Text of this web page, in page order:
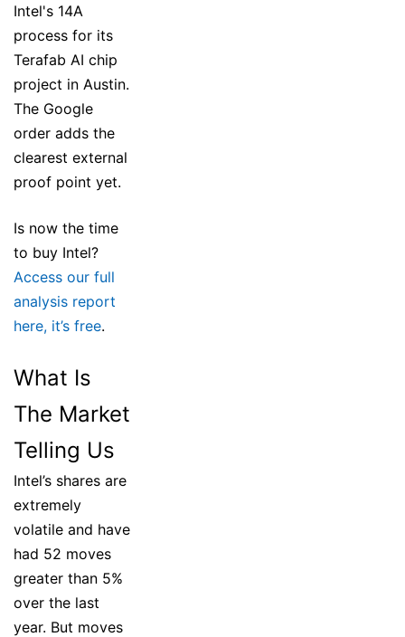
Intel's 14A
process for its
Terafab AI chip
project in Austin.
The Google
order adds the
clearest external
proof point yet.
Is now the time
to buy Intel?
Access our full
analysis report
here, it’s free.
What Is
The Market
Telling Us
Intel’s shares are
extremely
volatile and have
had 52 moves
greater than 5%
over the last
year. But moves